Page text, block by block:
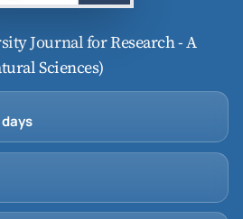
Journal for Research - A
Sciences)